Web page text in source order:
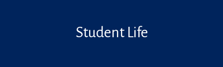
Student Life